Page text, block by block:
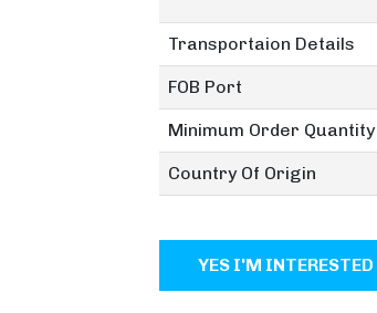
Transportaion Details
FOB Port
Minimum Order Quantity
Country Of Origin
YES I'M INTERESTED